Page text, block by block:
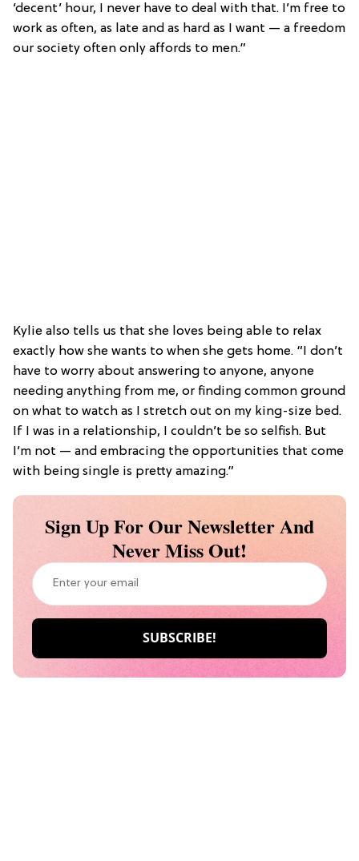
‘decent’ hour, I never have to deal with that. I’m free to
work as often, as late and as hard as I want — a freedom
our society often only affords to men.”
Kylie also tells us that she loves being able to relax
exactly how she wants to when she gets home. “I don’t
have to worry about answering to anyone, anyone
needing anything from me, or finding common ground
on what to watch as I stretch out on my king-size bed.
If I was in a relationship, I couldn’t be so selfish. But
I’m not — and embracing the opportunities that come
with being single is pretty amazing.”
Sign Up For Our Newsletter And
Never Miss Out!